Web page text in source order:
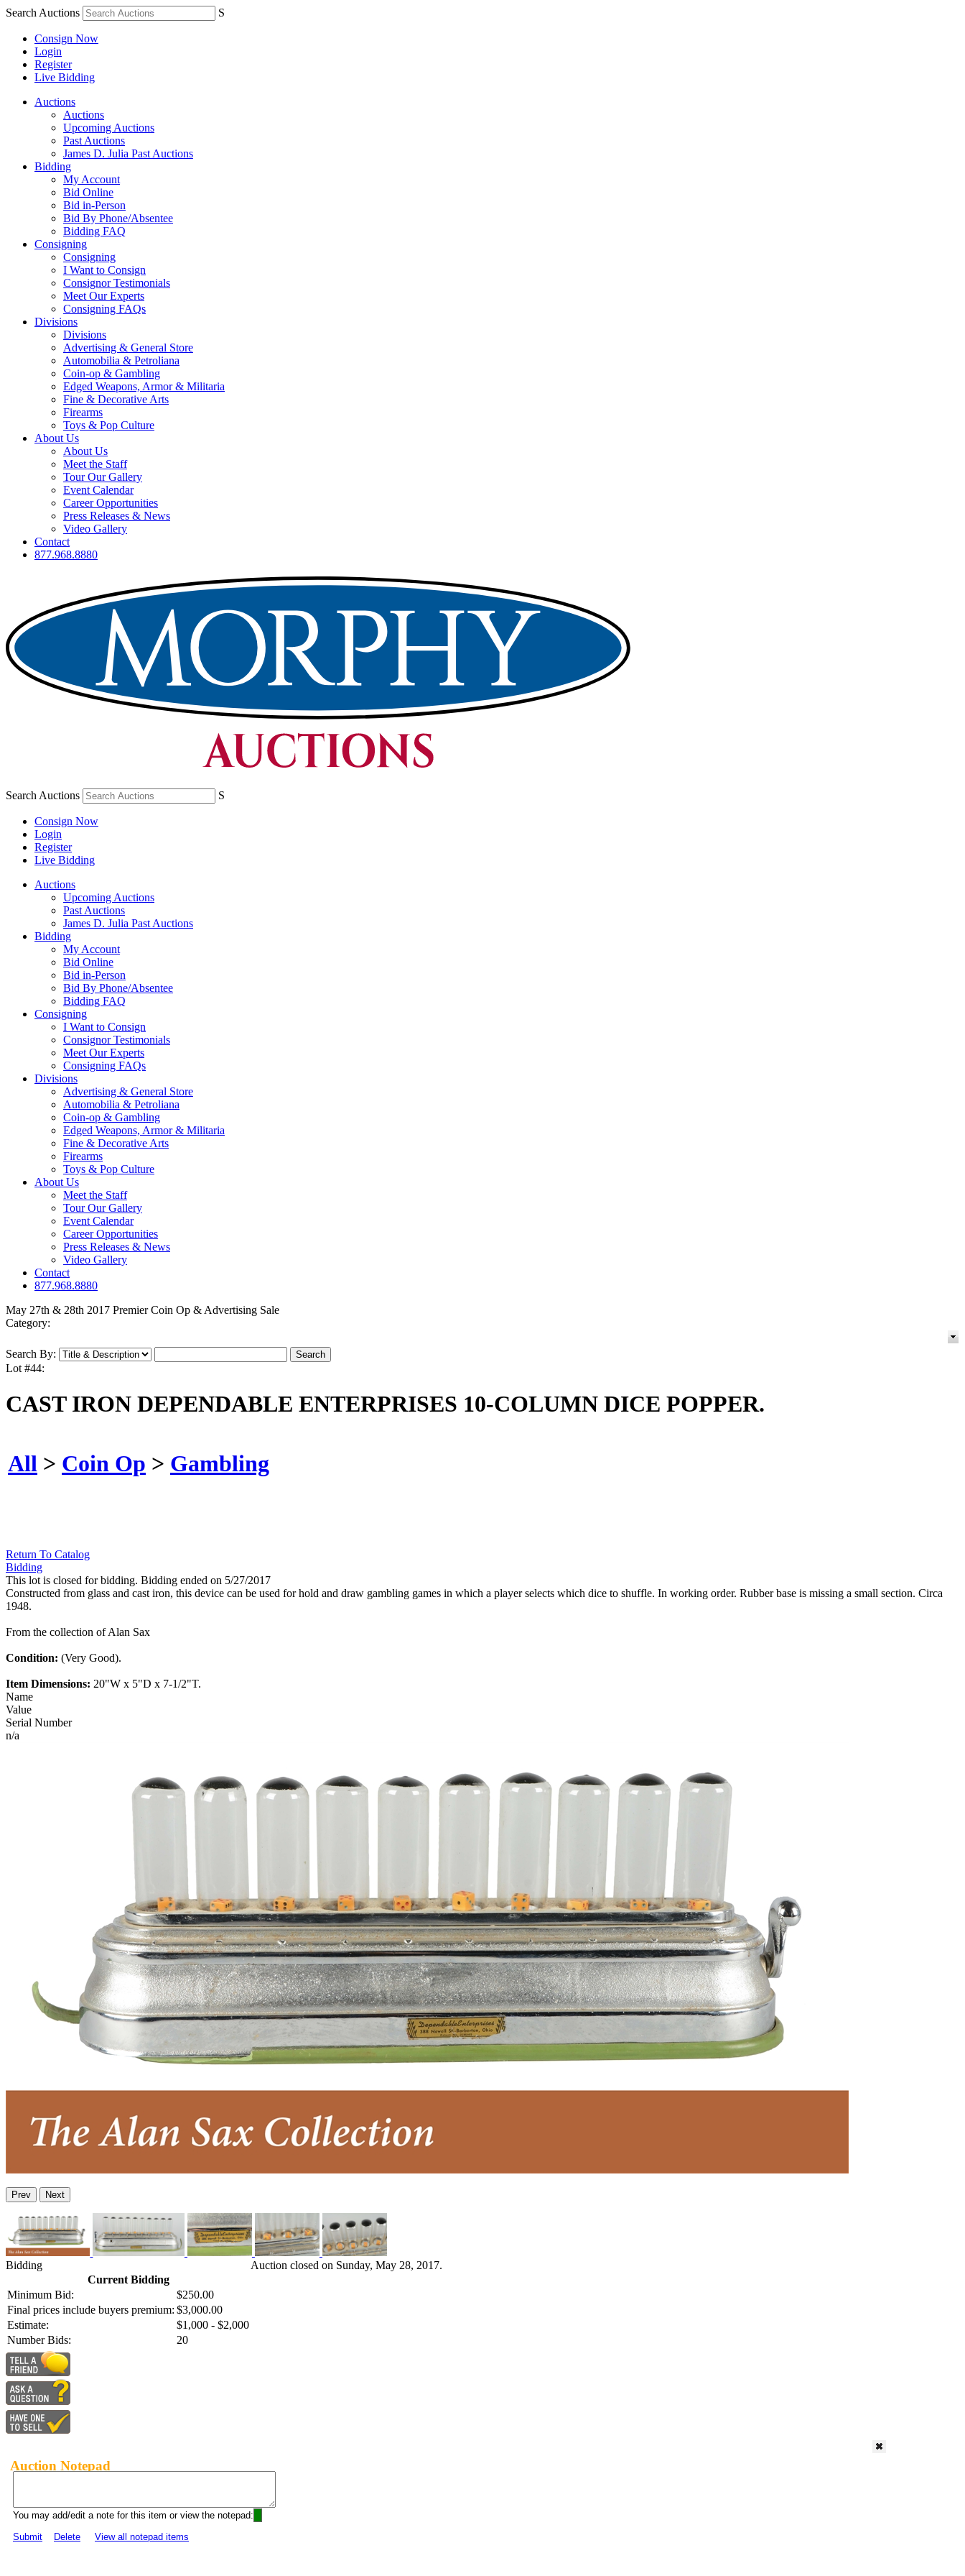
Search Auctions S
Consign Now
Login
Register
Live Bidding
Auctions
Auctions
Upcoming Auctions
Past Auctions
James D. Julia Past Auctions
Bidding
My Account
Bid Online
Bid in-Person
Bid By Phone/Absentee
Bidding FAQ
Consigning
Consigning
I Want to Consign
Consignor Testimonials
Meet Our Experts
Consigning FAQs
Divisions
Divisions
Advertising & General Store
Automobilia & Petroliana
Coin-op & Gambling
Edged Weapons, Armor & Militaria
Fine & Decorative Arts
Firearms
Toys & Pop Culture
About Us
About Us
Meet the Staff
Tour Our Gallery
Event Calendar
Career Opportunities
Press Releases & News
Video Gallery
Contact
877.968.8880
Search Auctions S
Consign Now
Login
Register
Live Bidding
Auctions
Upcoming Auctions
Past Auctions
James D. Julia Past Auctions
Bidding
My Account
Bid Online
Bid in-Person
Bid By Phone/Absentee
Bidding FAQ
Consigning
I Want to Consign
Consignor Testimonials
Meet Our Experts
Consigning FAQs
Divisions
Advertising & General Store
Automobilia & Petroliana
Coin-op & Gambling
Edged Weapons, Armor & Militaria
Fine & Decorative Arts
Firearms
Toys & Pop Culture
About Us
Meet the Staff
Tour Our Gallery
Event Calendar
Career Opportunities
Press Releases & News
Video Gallery
Contact
877.968.8880
May 27th & 28th 2017 Premier Coin Op & Advertising Sale
Category:
Search By:
Lot #44:
CAST IRON DEPENDABLE ENTERPRISES 10-COLUMN DICE POPPER.
All > Coin Op > Gambling
Return To Catalog
Bidding
This lot is closed for bidding. Bidding ended on 5/27/2017
Constructed from glass and cast iron, this device can be used for hold and draw gambling games in which a player selects which dice to shuffle. In working order. Rubber base is missing a small section. Circa
1948.
From the collection of Alan Sax
Condition: (Very Good).
Item Dimensions: 20"W x 5"D x 7-1/2"T.
Name
Value
Serial Number
n/a
Prev Next
Bidding
Current Bidding
Minimum Bid:
$250.00
Final prices include buyers premium: $3,000.00
Estimate:
$1,000 - $2,000
Number Bids:
20
Auction closed on Sunday, May 28, 2017.
Auction Notepad
You may add/edit a note for this item or view the notepad:
Submit
Delete View all notepad items